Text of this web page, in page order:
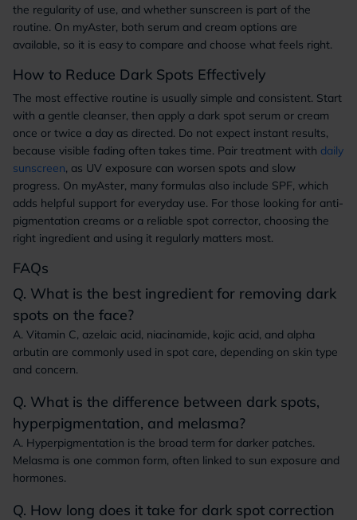
the regularity of use, and whether sunscreen is part of the
routine. On myAster, both serum and cream options are
available, so it is easy to compare and choose what feels right.
How to Reduce Dark Spots Effectively
The most effective routine is usually simple and consistent. Start
with a gentle cleanser, then apply a dark spot serum or cream
once or twice a day as directed. Do not expect instant results,
because visible fading often takes time. Pair treatment with daily
sunscreen, as UV exposure can worsen spots and slow
progress. On myAster, many formulas also include SPF, which
adds helpful support for everyday use. For those looking for anti-
pigmentation creams or a reliable spot corrector, choosing the
right ingredient and using it regularly matters most.
FAQs
Q. What is the best ingredient for removing dark
spots on the face?
A. Vitamin C, azelaic acid, niacinamide, kojic acid, and alpha
arbutin are commonly used in spot care, depending on skin type
and concern.
Q. What is the difference between dark spots,
hyperpigmentation, and melasma?
A. Hyperpigmentation is the broad term for darker patches.
Melasma is one common form, often linked to sun exposure and
hormones.
Q. How long does it take for dark spot correction